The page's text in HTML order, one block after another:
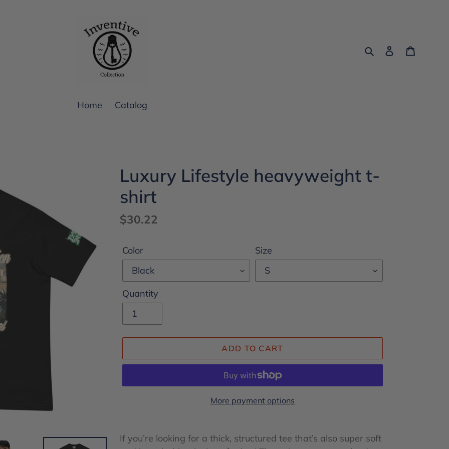
SearchLog in
Home Catalog
Luxury Lifestyle heavyweight t-
shirt
Regular
$30.22
Color Size
Quantity
ADD TO CART
More payment options
product
If you’re looking for a thick, structured tee that’s also super soft